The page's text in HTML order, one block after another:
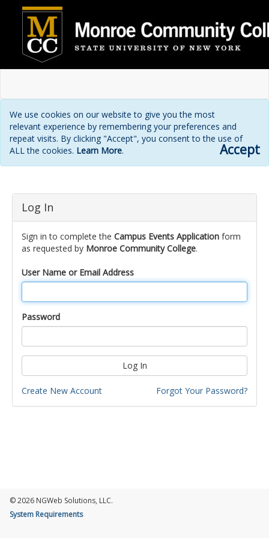
We use cookies on our website to give you the most
relevant experience by remembering your preferences and
repeat visits. By clicking "Accept", you consent to the use of
ALL the cookies. Learn More. Accept
Login
page
Log In
Sign in to complete the Campus Events Application form
as requested by Monroe Community College.
User Name or Email Address
Password
Log In
Create New Account Forgot Your Password?
© 2026 NGWeb Solutions, LLC.
System Requirements